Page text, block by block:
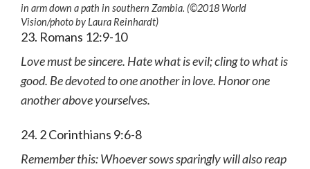
in arm down a path in southern Zambia. (©2018 World
Vision/photo byLaura Reinhardt)
23. Romans 12:9-10
Love must be sincere. Hate what is evil; cling to what is
good. Be devoted to one another in love. Honor one
another above yourselves.
24. 2 Corinthians 9:6-8
Remember this: Whoever sows sparingly will also reap